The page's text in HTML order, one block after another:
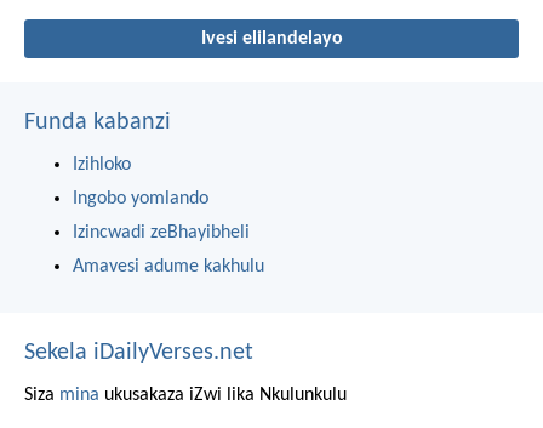
Ivesi elilandelayo
Funda kabanzi
Izihloko
Ingobo yomlando
Izincwadi zeBhayibheli
Amavesi adume kakhulu
Sekela iDailyVerses.net
Siza mina ukusakaza iZwi lika Nkulunkulu